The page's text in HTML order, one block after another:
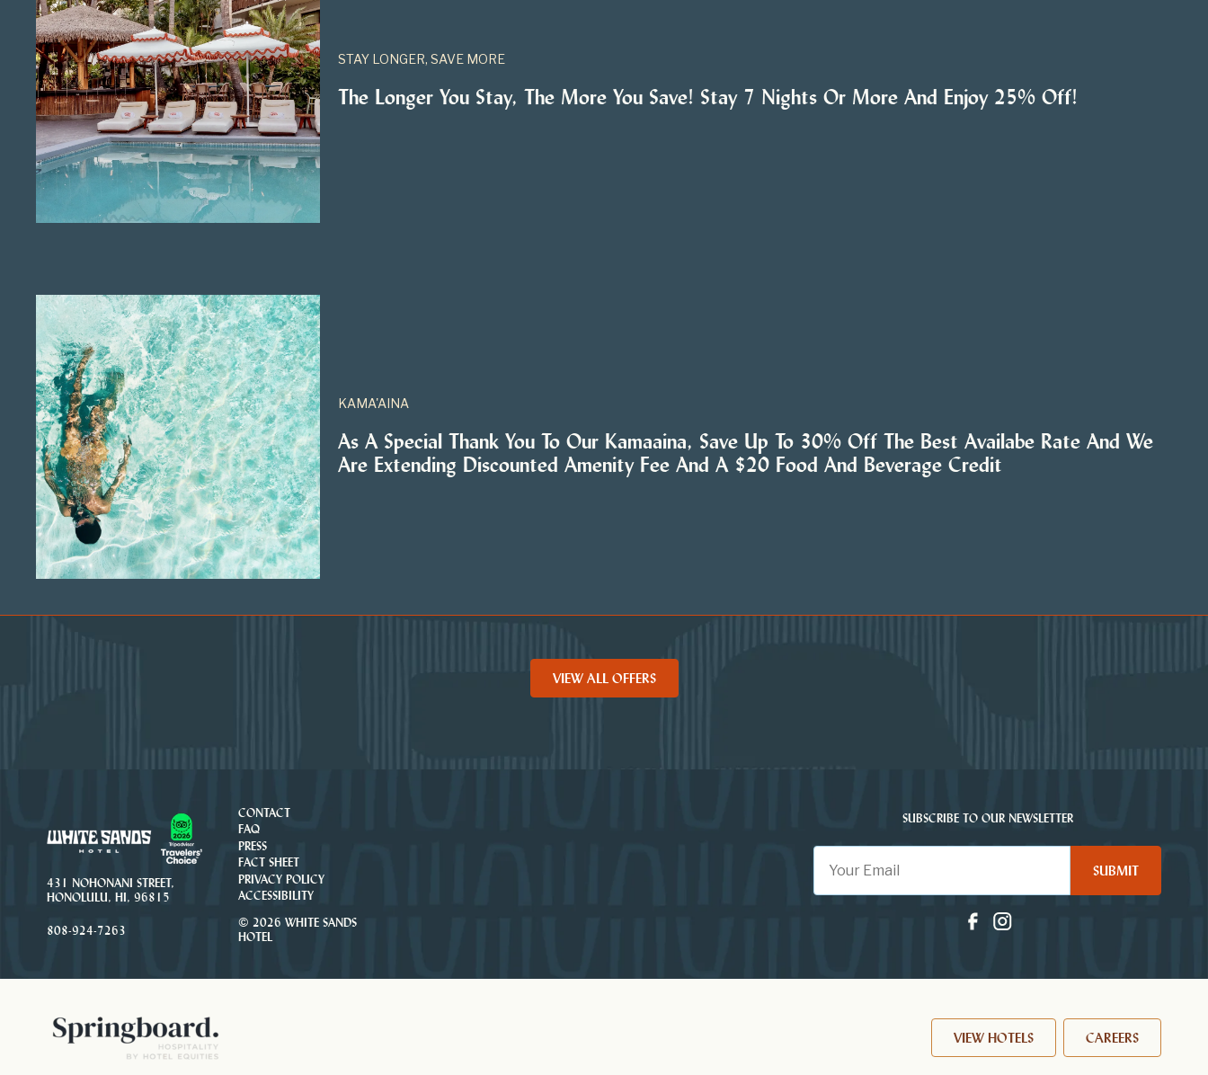
STAY LONGER, SAVE MORE
The Longer You Stay, The More You Save! Stay 7 Nights Or More And Enjoy 25% Off!
KAMA'AINA
As A Special Thank You To Our Kamaaina, Save Up To 30% Off The Best Availabe Rate And We
Are Extending Discounted Amenity Fee And A $20 Food And Beverage Credit
VIEW ALL OFFERS
431 NOHONANI STREET,
HONOLULU, HI, 96815
808-924-7263
CONTACT
FAQ
PRESS
FACT SHEET
PRIVACY POLICY
ACCESSIBILITY
© 2026 WHITE SANDS
HOTEL
SUBSCRIBE TO OUR NEWSLETTER
SUBMIT
VIEW HOTELS CAREERS